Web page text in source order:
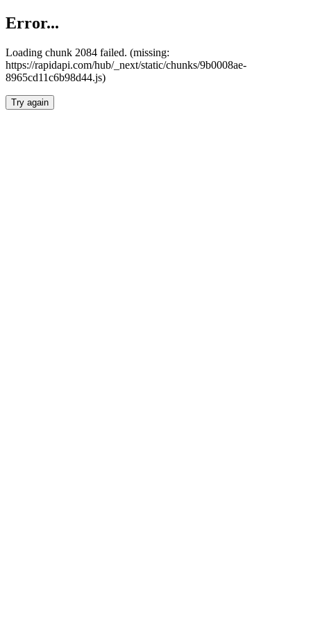
Error...
Loading chunk 2084 failed. (missing:
https://rapidapi.com/hub/_next/static/chunks/9b0008ae-
8965cd11c6b98d44.js)
Try again